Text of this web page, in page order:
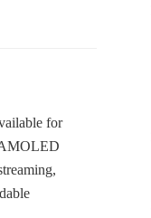
for
AMOLED